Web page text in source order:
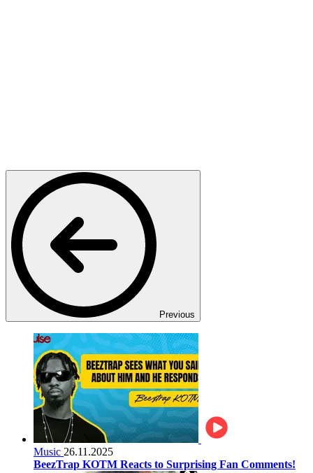
Previous
Music 26.11.2025
BeezTrap KOTM Reacts to Surprising Fan Comments!